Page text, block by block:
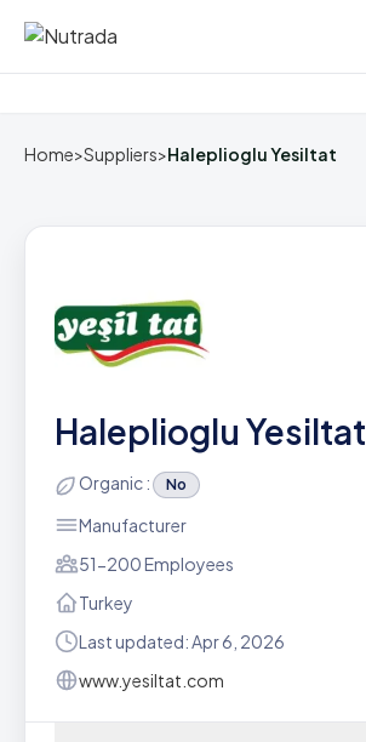
Home
Home>Suppliers>Haleplioglu Yesiltat
Haleplioglu Yesiltat
Organic : No
Manufacturer
51-200 Employees
Turkey
Last updated: Apr 6, 2026
www.yesiltat.com